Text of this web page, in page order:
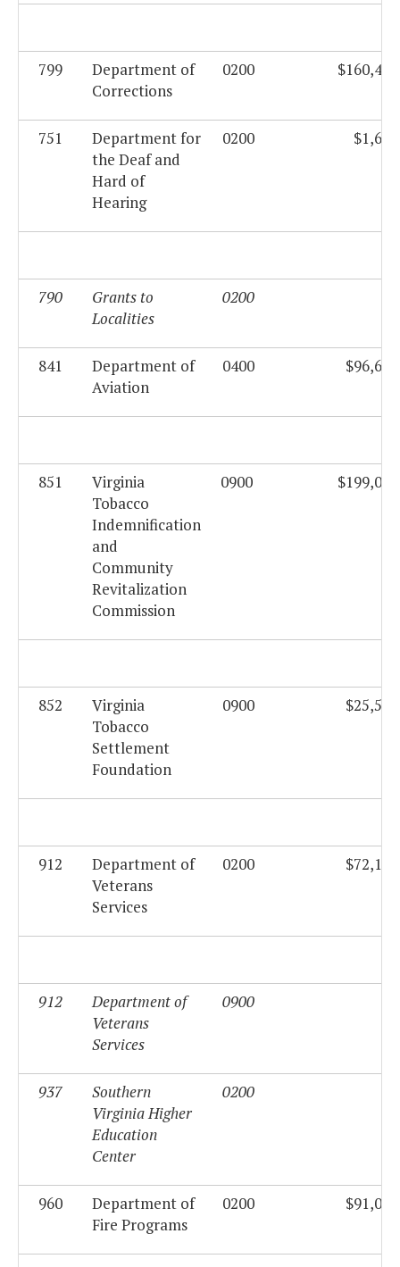
799
Department of
Corrections
0200 $160,419
751
Department for
the Deaf and
Hard of
Hearing
0200 $1,688
790
Grants to
Localities
0200
841
Department of
Aviation
0400 $96,672
851
Virginia
Tobacco
Indemnification
and
Community
Revitalization
Commission
0900 $199,062
852
Virginia
Tobacco
Settlement
Foundation
0900 $25,559
912
Department of
Veterans
Services
0200 $72,194
912
Department of
Veterans
Services
0900
937
Southern
Virginia Higher
Education
Center
0200
960
Department of
Fire Programs
0200 $91,057